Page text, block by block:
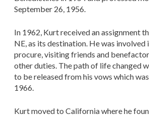
September 26, 1956.
In 1962, Kurt received an assignment
NE, as its destination. He was involved
procure, visiting friends and
other duties. The path of life changed
to be released from his vows which
1966.
Kurt moved to California where he